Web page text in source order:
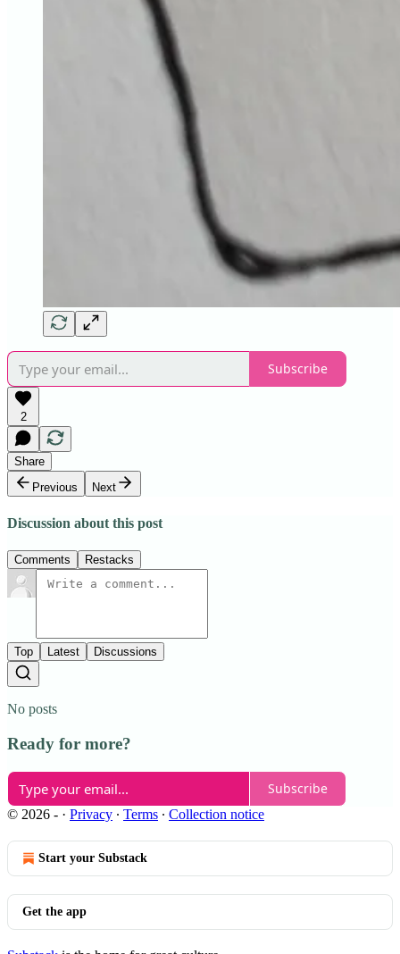
Subscribe
2
Share
Previous
Next
Discussion about this post
Comments Restacks
Top Latest Discussions
No posts
Ready for more?
Subscribe
© 2026 - · Privacy ∙ Terms ∙ Collection notice
Start your Substack
Get the app